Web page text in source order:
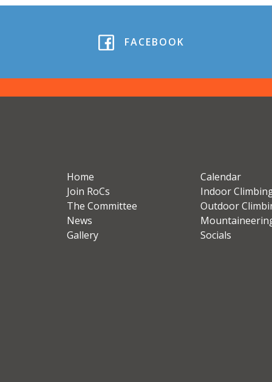
FACEBOOK
Home
Join RoCs
The Committee
News
Gallery
Calendar
Indoor
Outdoor
Socials